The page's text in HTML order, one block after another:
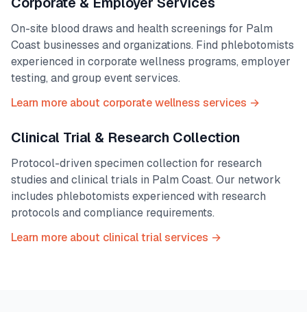
On-site blood draws and health screenings for Palm
Coast businesses and organizations. Find phlebotomists
experienced in corporate wellness programs, employer
testing, and group event services.
Learn more about corporate wellness services →
Clinical Trial & Research Collection
Protocol-driven specimen collection for research
studies and clinical trials in Palm Coast. Our network
includes phlebotomists experienced with research
protocols and compliance requirements.
Learn more about clinical trial services →